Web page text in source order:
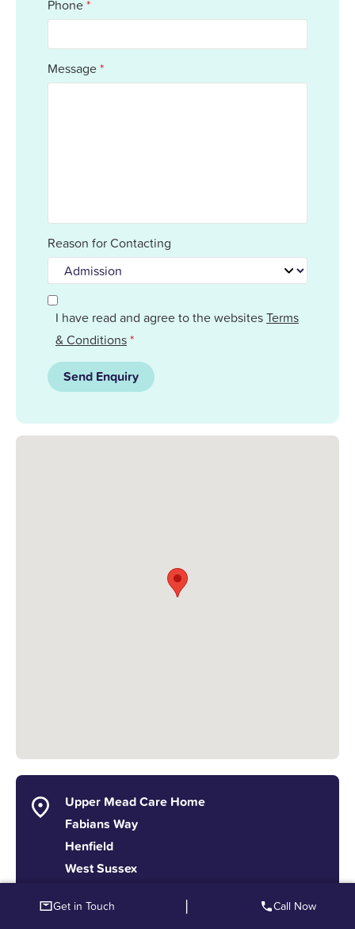
Phone*
Message*
Reason for Contacting
I have read and agree to the websitesTerms
& Conditions*
Send Enquiry
Upper Mead Care Home
Fabians Way
Henfield
West Sussex
Get in Touch | Call Now